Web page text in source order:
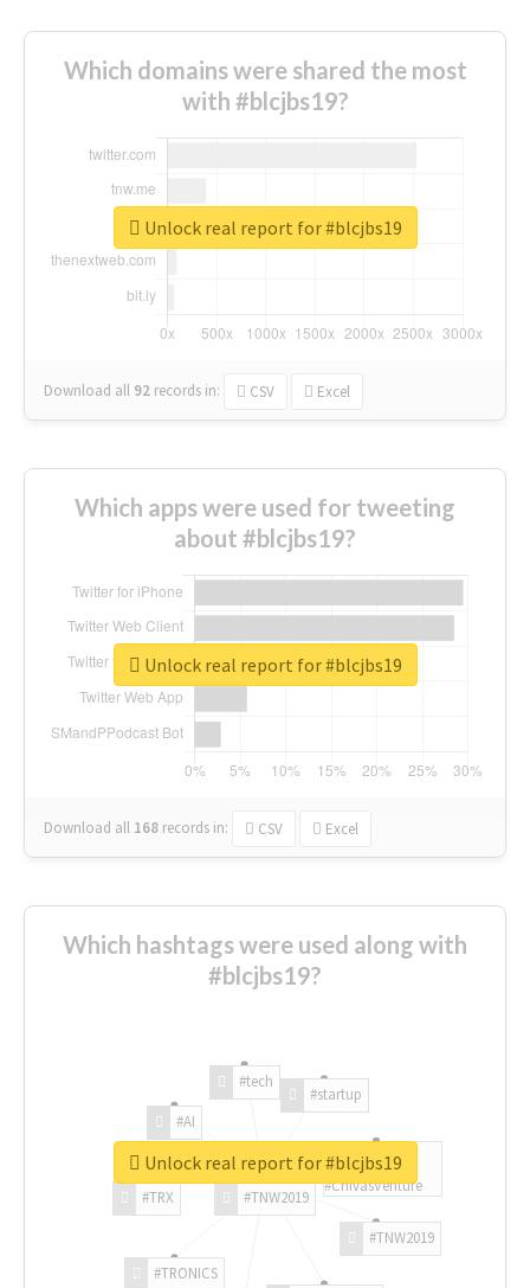
Which domains were shared the most
with #blcjbs19?
Download all 92 records in: CSV Excel
Unlock real report for #blcjbs19
Which apps were used for tweeting
about #blcjbs19?
Download all 168 records in: CSV Excel
Unlock real report for #blcjbs19
Which hashtags were used along with
#blcjbs19?
#TNW2019
#TNW2019
#TRONICS
#TRX
#AI
#tech
#startup
#ChivasVenture
Unlock real report for #blcjbs19